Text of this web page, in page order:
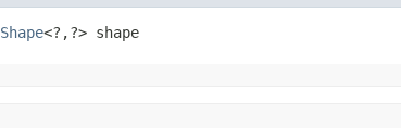
Shape<?,​?> shape